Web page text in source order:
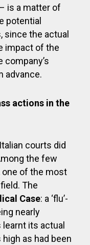
is a matter of
potential
since the actual
impact of the
company’s
advance.
actions in the
courts did
the few
one of the most
The
Case: a ‘flu’-
nearly
its actual
as had been